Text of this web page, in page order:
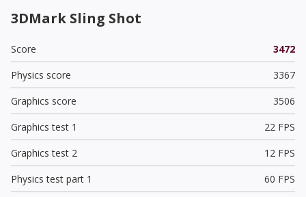
3DMark Sling Shot
Score
3472
Physics score
3367
Graphics score
3506
Graphics test 1
22 FPS
Graphics test 2
12 FPS
Physics test part 1
60 FPS